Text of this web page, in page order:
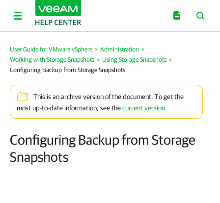
User Guide for VMware vSphere > Administration >
Working with Storage Snapshots > Using Storage Snapshots >
Configuring Backup from Storage Snapshots
This is an archive version of the document. To get the
most up-to-date information, see thecurrent version.
Configuring Backup from Storage
Snapshots